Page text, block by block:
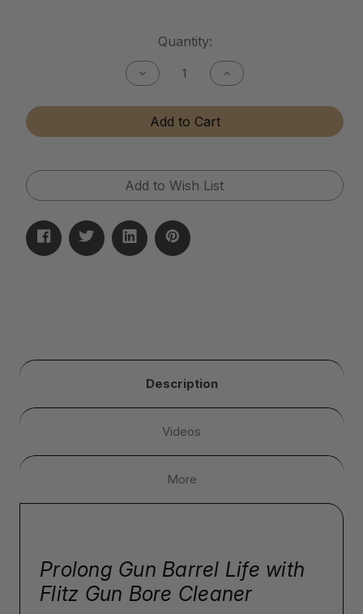
Quantity:
Decrease
Quantity
Gun
Bore
Cleaner
Increase
Quantity
Gun
Cleaner
Add to Cart
Add to Wish List
Description
Videos
More
Prolong Gun Barrel Life with
Flitz Gun Bore Cleaner